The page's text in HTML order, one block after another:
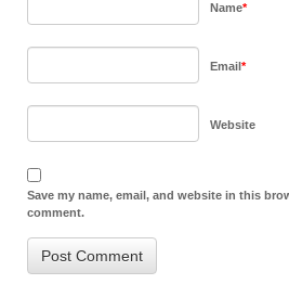
Name*
Email*
Website
Save my name, email, and website in this
comment.